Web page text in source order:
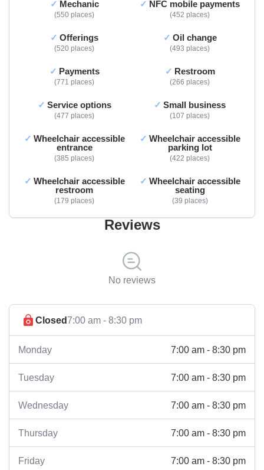
Mechanic
550 places
NFC mobile payments
452 places
Offerings
520 places
Oil change
493 places
Payments
771 places
Restroom
266 places
Service options
477 places
Small business
107 places
Wheelchair accessible
entrance
385 places
Wheelchair accessible
parking lot
422 places
Wheelchair accessible
restroom
179 places
Wheelchair accessible
seating
39 places
Reviews
No reviews
Closed7:00 am - 8:30 pm
Monday 7:00 am - 8:30 pm
Tuesday 7:00 am - 8:30 pm
Wednesday 7:00 am - 8:30 pm
Thursday 7:00 am - 8:30 pm
Friday 7:00 am - 8:30 pm